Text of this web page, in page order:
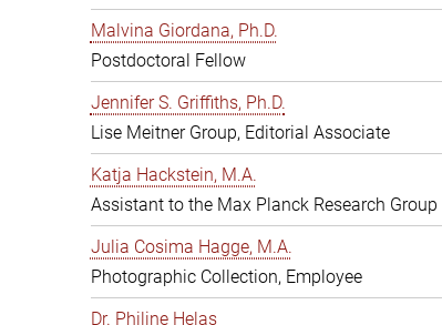
Malvina Giordana, Ph.D.
Postdoctoral Fellow
Jennifer S. Griffiths, Ph.D.
Lise Meitner Group, Editorial Associate
Katja Hackstein, M.A.
Assistant to the Max Planck Research Group
Julia Cosima Hagge, M.A.
Photographic Collection, Employee
Dr. Philine Helas